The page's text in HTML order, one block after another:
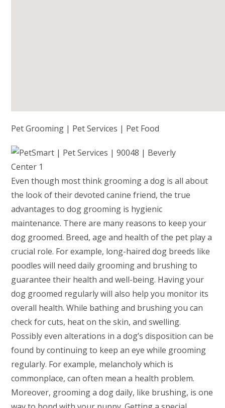
Pet Grooming | Pet Services | Pet Food
Even though most think grooming a dog is all about
the look of their devoted canine friend, the true
advantages to dog grooming is hygienic
maintenance. There are many reasons to keep your
dog groomed. Breed, age and health of the pet play a
crucial role. For example, long-haired dog breeds like
poodles will need daily grooming and brushing to
guarantee their health and well-being. Having your
dog groomed regularly will also help you monitor its
overall health. While bathing and brushing you can
check for cuts, heat on the skin, and swelling.
Possibly even alterations in a dog’s disposition can be
found by continuing to keep an eye while grooming
regularly. For example, melancholy which is
commonplace, can often mean a health problem.
Moreover, grooming a dog daily, like brushing, is one